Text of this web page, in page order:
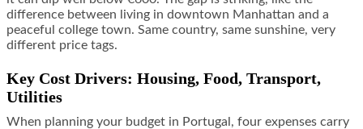
difference between living in downtown Manhattan and a
peaceful college town. Same country, same sunshine, very
different price tags.
Key Cost Drivers: Housing, Food, Transport,
Utilities
When planning your budget in Portugal, four expenses carry